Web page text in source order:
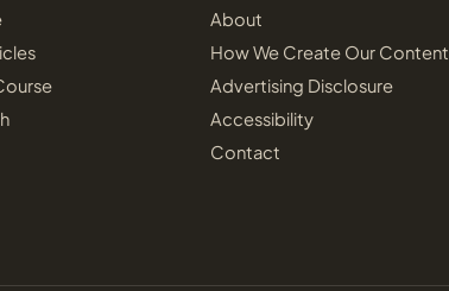
About
How We Create Our Content
Advertising Disclosure
Accessibility
Contact